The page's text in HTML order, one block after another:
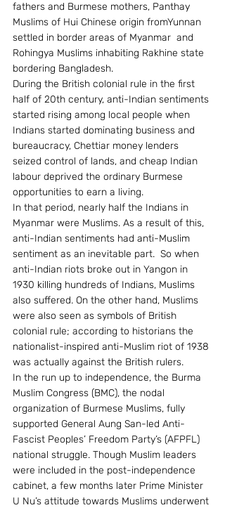
fathers and Burmese mothers, Panthay
Muslims of Hui Chinese origin fromYunnan
settled in border areas of Myanmar  and
Rohingya Muslims inhabiting Rakhine state
bordering Bangladesh.
During the British colonial rule in the first
half of 20th century, anti-Indian sentiments
started rising among local people when
Indians started dominating business and
bureaucracy, Chettiar money lenders
seized control of lands, and cheap Indian
labour deprived the ordinary Burmese
opportunities to earn a living.
In that period, nearly half the Indians in
Myanmar were Muslims. As a result of this,
anti-Indian sentiments had anti-Muslim
sentiment as an inevitable part.  So when
anti-Indian riots broke out in Yangon in
1930 killing hundreds of Indians, Muslims
also suffered. On the other hand, Muslims
were also seen as symbols of British
colonial rule; according to historians the
nationalist-inspired anti-Muslim riot of 1938
was actually against the British rulers.
In the run up to independence, the Burma
Muslim Congress (BMC), the nodal
organization of Burmese Muslims, fully
supported General Aung San-led Anti-
Fascist Peoples’ Freedom Party’s (AFPFL)
national struggle. Though Muslim leaders
were included in the post-independence
cabinet, a few months later Prime Minister
U Nu’s attitude towards Muslims underwent